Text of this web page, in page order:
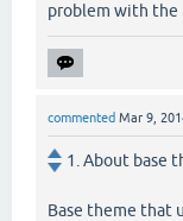
problem with the
commented Mar 9,
1. About base
Base theme that